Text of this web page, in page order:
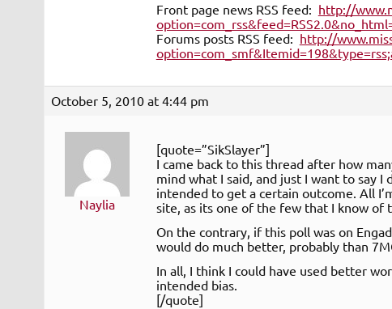
Front page news RSS feed: http://
Forums posts RSS feed: http://
October 5, 2010 at 4:44 pm
Naylia
[quote=”SikSlayer”]
I came back to this thread after how
mind what I said, and just I want to say I
intended to get a certain outcome. All
site, as its one of the few that I know of
On the contrary, if this poll was on
would do much better, probably than
In all, I think I could have used better
intended bias.
[/quote]